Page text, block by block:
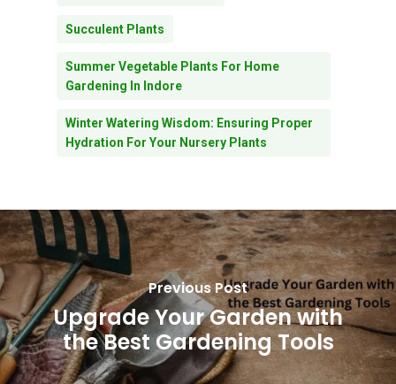
Subtotal: 0.00
View Cart Checkout
Succulent Plants
Summer Vegetable Plants For Home
Gardening In Indore
Winter Watering Wisdom: Ensuring Proper
Hydration For Your Nursery Plants
Previous Post
Upgrade Your Garden with
the Best Gardening Tools